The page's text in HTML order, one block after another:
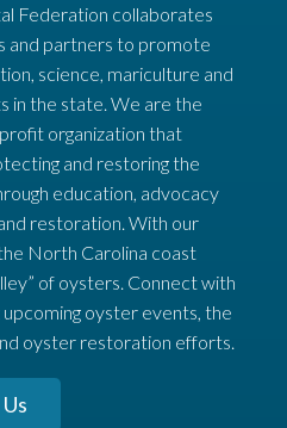
Federation collaborates
and partners to promote
science, mariculture and
in the state. We are the
organization that
and restoring the
education, advocacy
restoration. With our
North Carolina coast
of oysters. Connect with
oyster events, the
oyster restoration efforts.